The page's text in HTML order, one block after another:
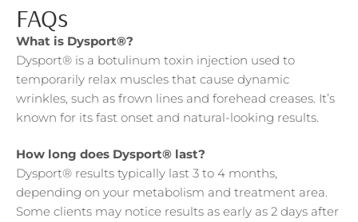
FAQs
What is Dysport®?
Dysport® is a botulinum toxin injection used to
temporarily relax muscles that cause dynamic
wrinkles, such as frown lines and forehead creases. It’s
known for its fast onset and natural-looking results.
How long does Dysport® last?
Dysport® results typically last 3 to 4 months,
depending on your metabolism and treatment area.
Some clients may notice results as early as 2 days after